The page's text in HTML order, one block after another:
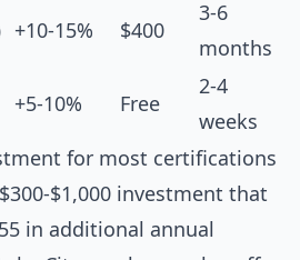
+10-15% $400
3-6
months
+5-10% Free
2-4
weeks
for most certifications
$1,000 investment that
in additional annual